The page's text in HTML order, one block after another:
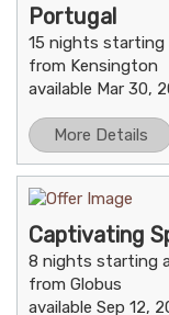
Portugal
15 nights starting
from Kensington
available Mar 30,
More Details
Captivating
8 nights starting
from Globus
available Sep 12,